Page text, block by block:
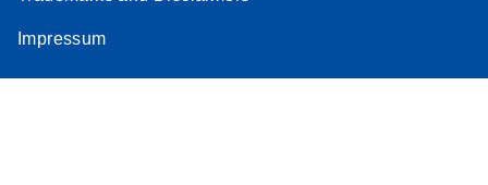
Impressum